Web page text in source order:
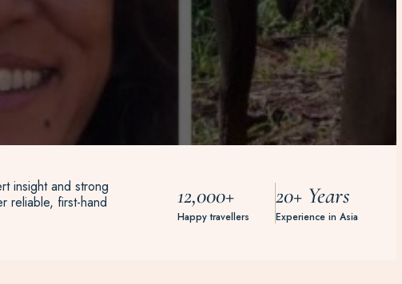
insight and strong
reliable, first-hand
12,000+
Happy travellers
20+ Years
Experience in Asia